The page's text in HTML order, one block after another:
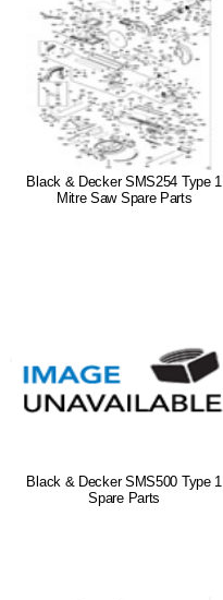
Black & Decker SMS254 Type 1
Mitre Saw Spare Parts
Black & Decker SMS500 Type 1
Spare Parts